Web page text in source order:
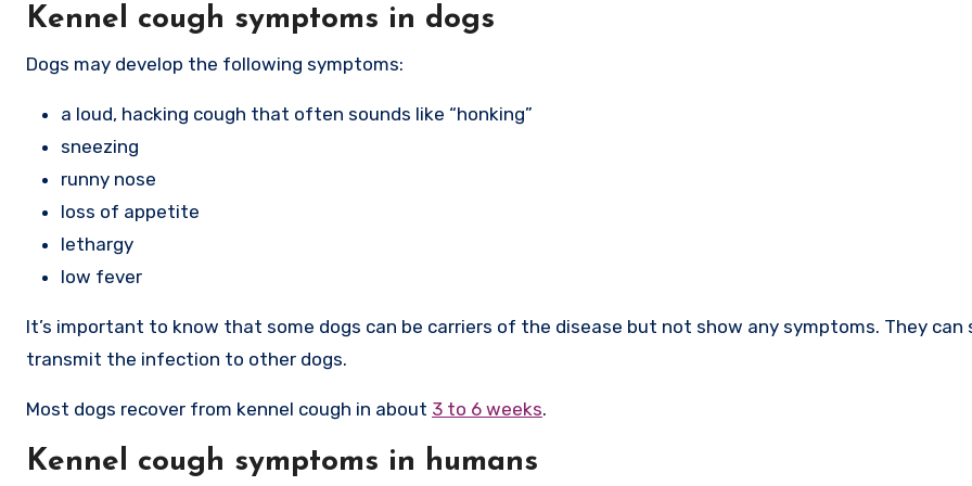
Kennel cough symptoms in dogs
Dogs may develop the following symptoms:
a loud, hacking cough that often sounds like “honking”
sneezing
runny nose
loss of appetite
lethargy
low fever
It’s important to know that some dogs can be carriers of the disease but not show any symptoms. They can
transmit the infection to other dogs.
Most dogs recover from kennel cough in about 3 to 6 weeks.
Kennel cough symptoms in humans